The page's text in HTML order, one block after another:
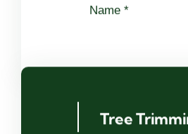
Tree